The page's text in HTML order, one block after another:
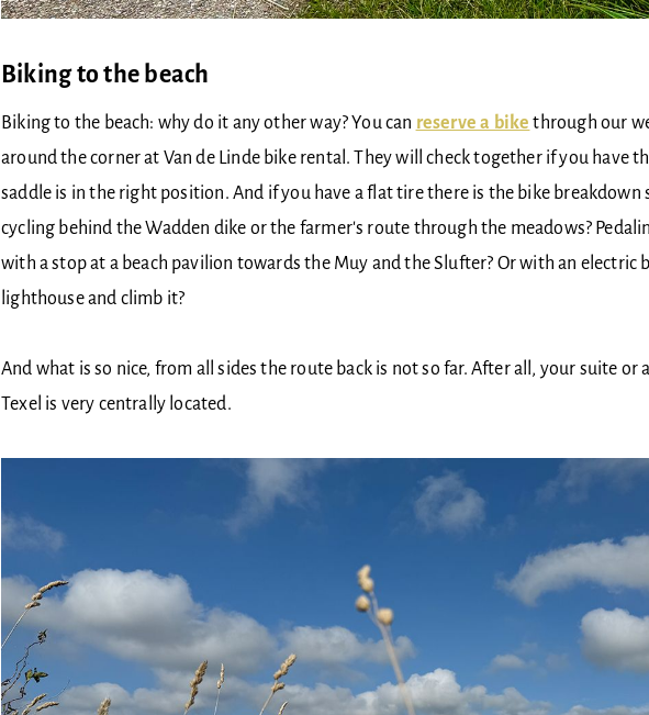
Biking to the beach
Biking to the beach: why do it any other way? You can ​​​​ reserve a bike through our
around the corner at Van de Linde bike rental. They will check together if you have
saddle is in the right position. And if you have a flat tire there is the bike breakdown
cycling behind the Wadden dike or the farmer's route through the meadows?
with a stop at a beach pavilion towards the Muy and the Slufter? Or with an electric
lighthouse and climb it?
And what is so nice, from all sides the route back is not so far. After all, your suite or
Texel is very centrally located.